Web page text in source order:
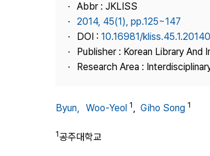
Contact Us
Abbr : JKLISS
2014, 45(1), pp.125~147
DOI : 10.16981/
Publisher : Korean Library
Research Area :
Byun，Woo-Yeol 1, Giho Song 1
1공주대학교